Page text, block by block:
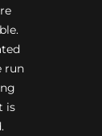
run
is